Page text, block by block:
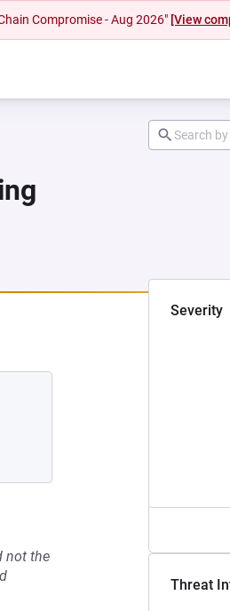
Compromise - Aug 2026" [View
Severity
Threat
not the